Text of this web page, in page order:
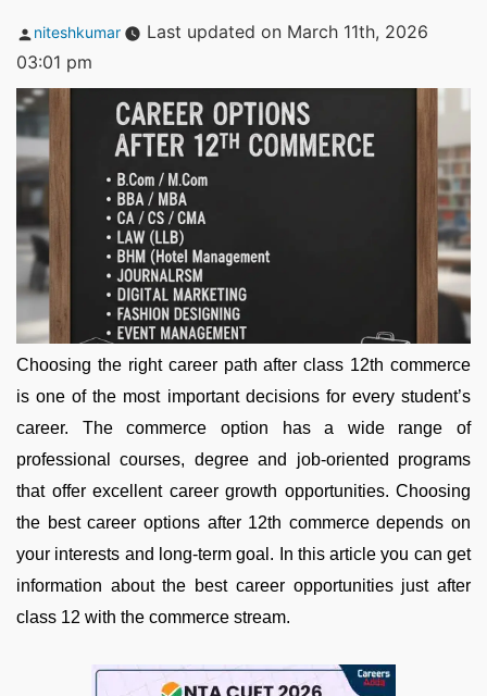
Posted
niteshkumar
Last updated on March 11th, 2026
03:01 pm
Choosing the right career path after class 12th commerce
is one of the most important decisions for every student’s
career. The commerce option has a wide range of
professional courses, degree and job-oriented programs
that offer excellent career growth opportunities. Choosing
the best career options after 12th commerce depends on
your interests and long-term goal. In this article you can get
information about the best career opportunities just after
class 12 with the commerce stream.